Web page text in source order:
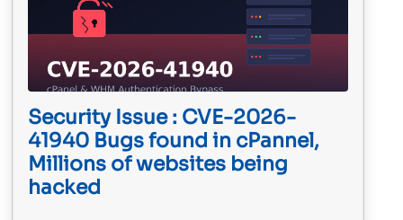
Security Issue : CVE-2026-
41940 Bugs found in cPannel,
Millions of websites being
hacked